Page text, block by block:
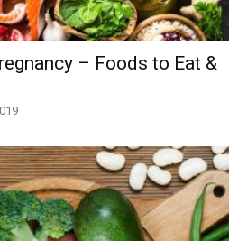
– Foods to Eat &